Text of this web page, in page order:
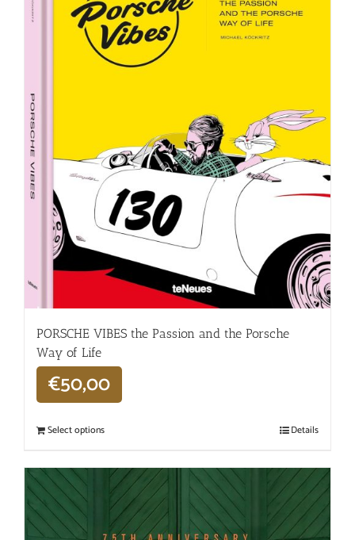
PORSCHE VIBES the Passion and the Porsche
Way of Life
€50,00
Select options Details